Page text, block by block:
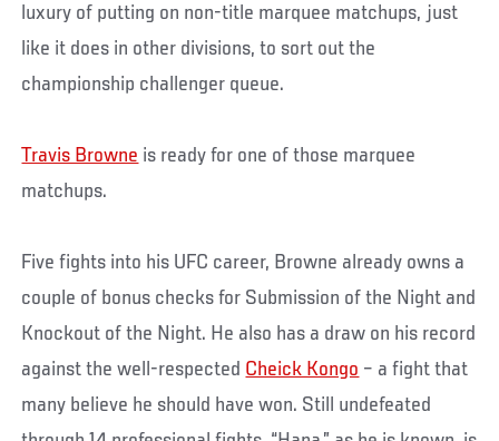
luxury of putting on non-title marquee matchups, just
like it does in other divisions, to sort out the
championship challenger queue.
Travis Browne is ready for one of those marquee
matchups.
Five fights into his UFC career, Browne already owns a
couple of bonus checks for Submission of the Night and
Knockout of the Night. He also has a draw on his record
against the well-respected Cheick Kongo – a fight that
many believe he should have won. Still undefeated